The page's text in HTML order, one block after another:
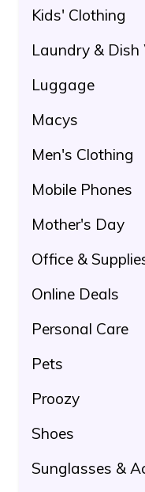
Kids' Clothing
Laundry &
Luggage
Macys
Men's Clothing
Mobile Phones
Mother's Day
Office &
Online Deals
Personal Care
Pets
Proozy
Shoes
Sunglasses &